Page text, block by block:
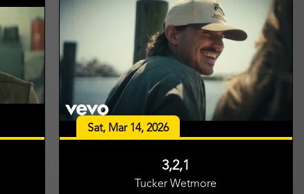
Sat, Mar 14, 2026
3,2,1
Tucker Wetmore